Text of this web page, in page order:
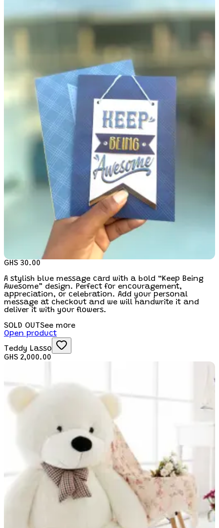
GHS 30.00
A stylish blue message card with a bold “Keep Being
Awesome” design. Perfect for encouragement,
appreciation, or celebration. Add your personal
message at checkout and we will handwrite it and
deliver it with your flowers.
SOLD OUTSee more
Open product
Teddy Lasso
GHS 2,000.00